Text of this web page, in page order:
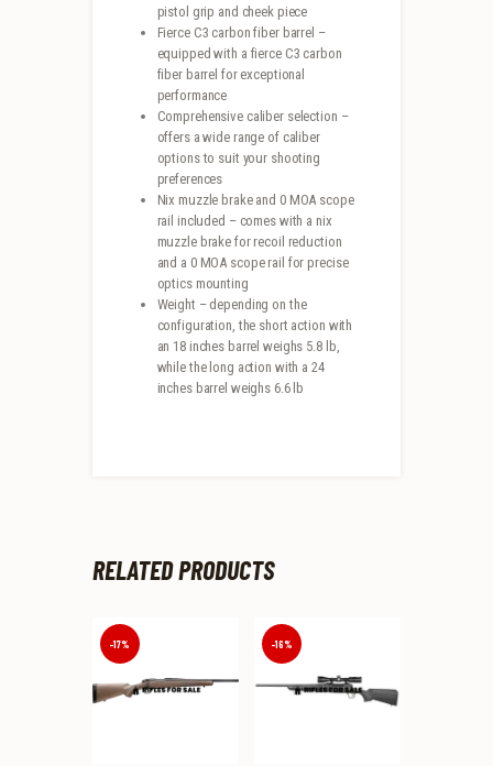
pistol grip and cheek piece
Fierce C3 carbon fiber barrel –
equipped with a fierce C3 carbon
fiber barrel for exceptional
performance
Comprehensive caliber selection –
offers a wide range of caliber
options to suit your shooting
preferences
Nix muzzle brake and 0 MOA scope
rail included – comes with a nix
muzzle brake for recoil reduction
and a 0 MOA scope rail for precise
optics mounting
Weight – depending on the
configuration, the short action with
an 18 inches barrel weighs 5.8 lb,
while the long action with a 24
inches barrel weighs 6.6 lb
RELATED PRODUCTS
-17% -16%